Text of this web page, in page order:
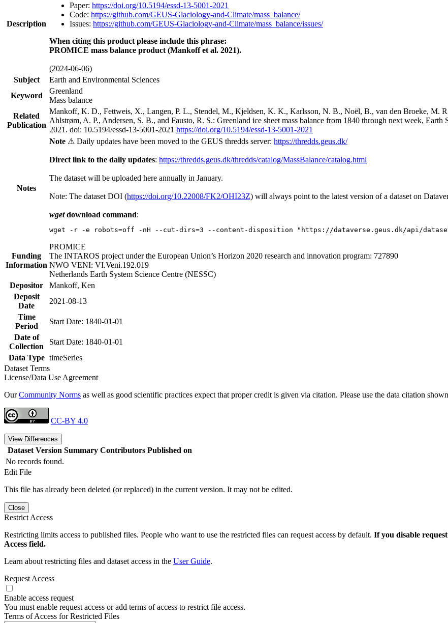
Description
Paper: https://doi.org/10.5194/essd-13-5001-2021
Code: https://github.com/GEUS-Glaciology-and-Climate/mass_balance/
Issues: https://github.com/GEUS-Glaciology-and-Climate/mass_balance/issues/
When citing this product please include this phrase:
PROMICE mass balance product (Mankoff et al. 2021).
(2024-06-06)
Subject
Earth and Environmental Sciences
Keyword
Greenland
Mass balance
Related
Publication
Mankoff, K. D., Fettweis, X., Langen, P. L., Stendel, M., Kjeldsen, K. K., Karlsson, N. B., Noël, B., van den Broeke, M.
Ahlstrøm, A. P., Andersen, S. B., and Fausto, R. S.: Greenland ice sheet mass balance from 1840 through next week,
2021. doi: 10.5194/essd-13-5001-2021 https://doi.org/10.5194/essd-13-5001-2021
Notes
Note ⚠ Daily updates have been moved to the GEUS thredds server: https://thredds.geus.dk/
Direct link to the daily updates: https://thredds.geus.dk/thredds/catalog/MassBalance/catalog.html
The dataset will be uploaded here annually in January.
Note: The dataset DOI (https://doi.org/10.22008/FK2/OHI23Z) will always point to the latest version of a dataset on
wgetdownload command:
wget -r -e robots=off -nH --cut-dirs=3 --content-disposition "https://dataverse.geus.dk/api/
Funding
Information
PROMICE
The INTAROS project under the European Union’s Horizon 2020 research and innovation program: 727890
NWO VENI: VI.Veni.192.019
Netherlands Earth System Science Centre (NESSC)
Depositor
Mankoff, Ken
Deposit
Date
2021-08-13
Time
Period
Start Date: 1840-01-01
Date of
Collection
Start Date: 1840-01-01
Data Type timeSeries
Dataset Terms
License/Data Use Agreement
OurCommunity Norms as well as good scientific practices expect that proper credit is given via citation. Please use the data citation
CC-BY 4.0
View Differences
Dataset Version Summary Contributors Published on
No records found.
Edit File
This file has already been deleted (or replaced) in the current version. It may not be edited.
Close
Restrict Access
Restricting limits access to published files. People who want to use the restricted files can request access by default. If you disable
Access field.
Learn about restricting files and dataset access in the User Guide.
Request Access
Enable access request
You must enable request access or add terms of access to restrict file access.
Terms of Access for Restricted Files